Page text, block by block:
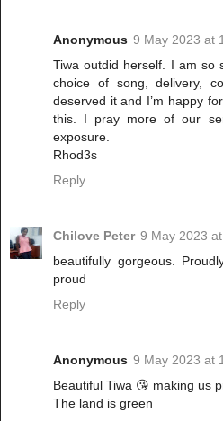
Anonymous 9 May 2023 at
Tiwa outdid herself. I am so
choice of song, delivery,
deserved it and I’m happy
this. I pray more of our
exposure.
Rhod3s
Reply
Chilove Peter 9 May 2023
beautifully gorgeous.
proud
Reply
Anonymous 9 May 2023 at
Beautiful Tiwa 😘 making us
The land is green